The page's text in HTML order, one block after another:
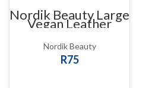
Nordik Beauty Large
Vegan Leather
Scrunchie
Nordik Beauty
R75